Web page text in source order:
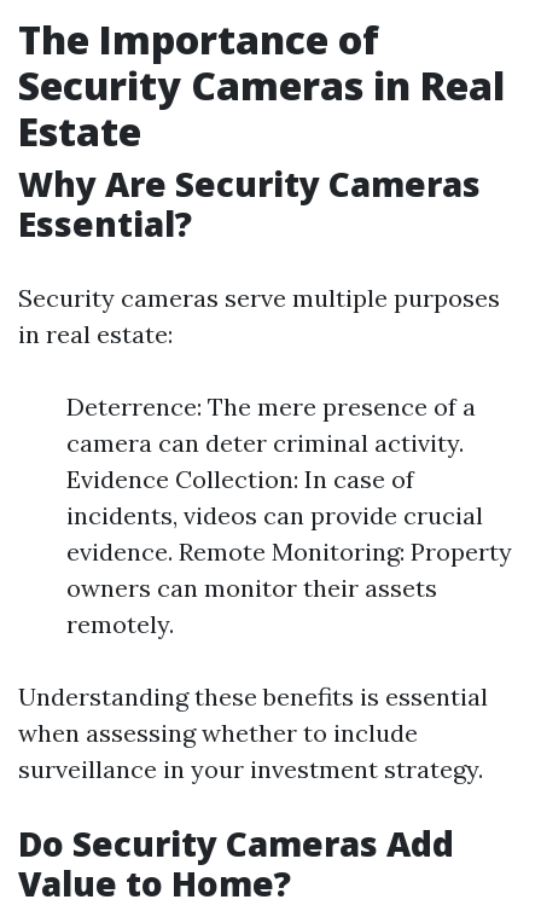
The Importance of
Security Cameras in Real
Estate
Why Are Security Cameras
Essential?
Security cameras serve multiple purposes
in real estate:
Deterrence: The mere presence of a
camera can deter criminal activity.
Evidence Collection: In case of
incidents, videos can provide crucial
evidence. Remote Monitoring: Property
owners can monitor their assets
remotely.
Understanding these benefits is essential
when assessing whether to include
surveillance in your investment strategy.
Do Security Cameras Add
Value to Home?